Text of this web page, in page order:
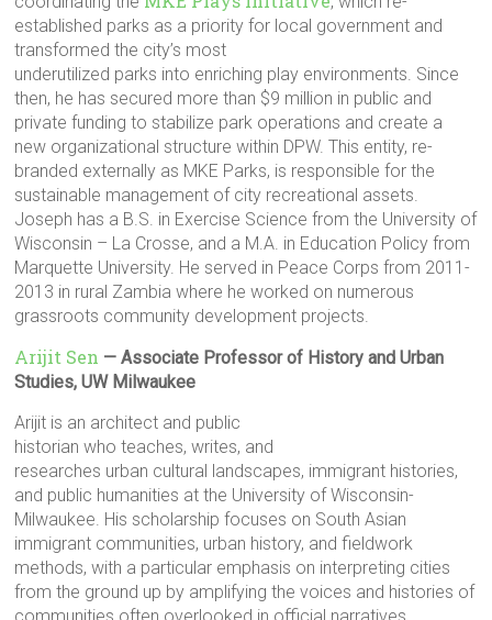
established parks as a priority for local government and
transformed the city’s most
underutilized parks into enriching play environments. Since
then, he has secured more than $9 million in public and
private funding to stabilize park operations and create a
new organizational structure within DPW. This entity, re-
branded externally as MKE Parks, is responsible for the
sustainable management of city recreational assets.
Joseph has a B.S. in Exercise Science from the University of
Wisconsin – La Crosse, and a M.A. in Education Policy from
Marquette University. He served in Peace Corps from 2011-
2013 in rural Zambia where he worked on numerous
grassroots community development projects.
Arijit Sen — Associate Professor of History and Urban
Studies, UW Milwaukee
Arijit is an architect and public
historian who teaches, writes, and
researches urban cultural landscapes, immigrant histories,
and public humanities at the University of Wisconsin-
Milwaukee. His scholarship focuses on South Asian
immigrant communities, urban history, and fieldwork
methods, with a particular emphasis on interpreting cities
from the ground up by amplifying the voices and histories of